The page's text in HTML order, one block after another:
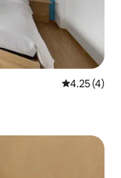
4.25 out of
4.25 (4)